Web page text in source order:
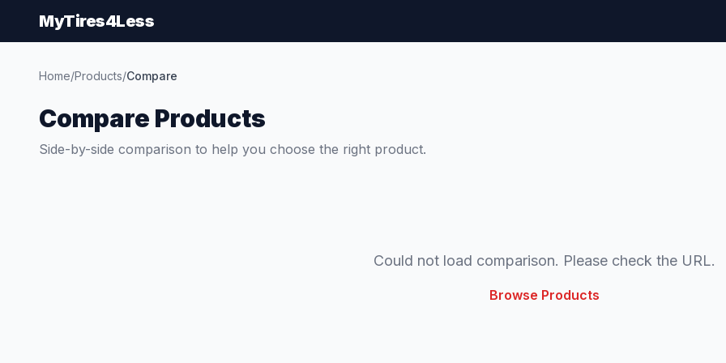
MyTires4Less
Home/Products/Compare
Compare Products
Side-by-side comparison to help you choose the right product.
Could not load comparison. Please check the URL.
Browse Products